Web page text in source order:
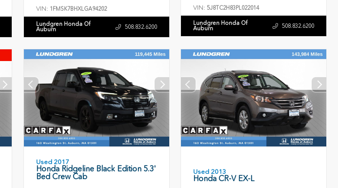
VIN: 1FMSK7BHXLGA94202
Lundgren Honda Of
Auburn 508.832.6200
VIN:5J8TC2H83PL022014
Lundgren Honda Of
Auburn 508.832.6200
Used 2017
Honda Ridgeline Black Edition 5.3'
Bed Crew Cab
Used 2013
Honda CR-V EX-L